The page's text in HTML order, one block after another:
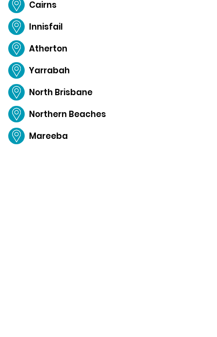
Cairns
Innisfail
Atherton
Yarrabah
North Brisbane
Northern Beaches
Mareeba